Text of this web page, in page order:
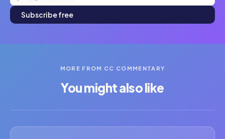
Subscribe free
MORE FROM CC COMMENTARY
You might also like